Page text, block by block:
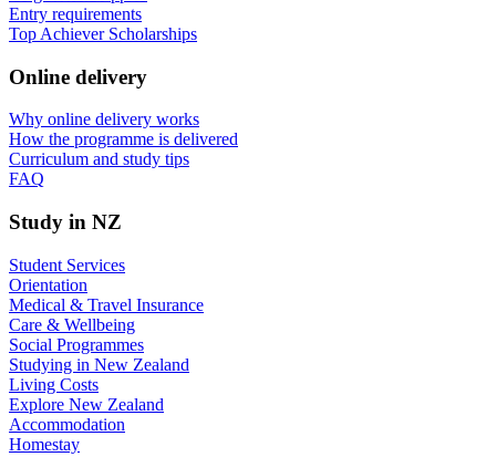
Entry requirements
Top Achiever Scholarships
Online delivery
Why online delivery works
How the programme is delivered
Curriculum and study tips​
FAQ
Study in NZ
Student Services
Orientation
Medical & Travel Insurance
Care & Wellbeing
Social Programmes
Studying in New Zealand
Living Costs
Explore New Zealand
Accommodation
Homestay